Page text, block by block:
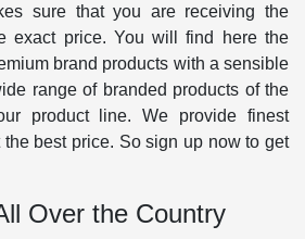
sure that you are receiving the
exact price. You will find here the
brand products with a sensible
range of branded products of the
product line. We provide finest
best price. So sign up now to get
Over the Country